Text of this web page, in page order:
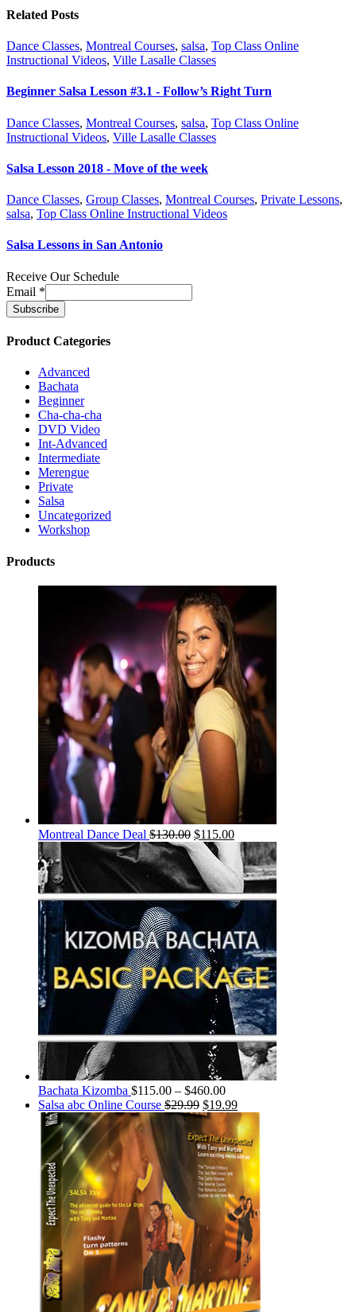
Related Posts
Dance Classes, Montreal Courses, salsa, Top Class Online
Instructional Videos, Ville Lasalle Classes
Beginner Salsa Lesson #3.1 - Follow’s Right Turn
Dance Classes, Montreal Courses, salsa, Top Class Online
Instructional Videos, Ville Lasalle Classes
Salsa Lesson 2018 - Move of the week
Dance Classes, Group Classes, Montreal Courses, Private Lessons,
salsa, Top Class Online Instructional Videos
Salsa Lessons in San Antonio
Receive Our Schedule
Email *
Product Categories
Advanced
Bachata
Beginner
Cha-cha-cha
DVD Video
Int-Advanced
Intermediate
Merengue
Private
Salsa
Uncategorized
Workshop
Products
Montreal Dance Deal $130.00 $115.00
Bachata Kizomba $115.00 – $460.00
Salsa abc Online Course $29.99 $19.99